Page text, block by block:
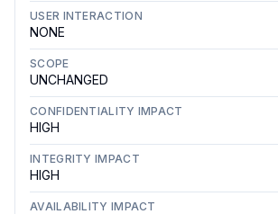
USER INTERACTION
NONE
SCOPE
UNCHANGED
CONFIDENTIALITY IMPACT
HIGH
INTEGRITY IMPACT
HIGH
AVAILABILITY IMPACT